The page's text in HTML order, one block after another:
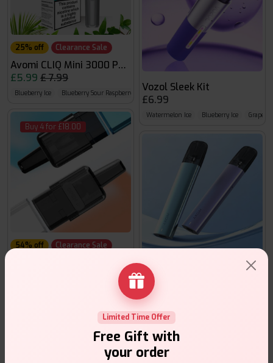
25% off Clearance Sale
Avomi CLIQ Mini 3000 Puffs
£5.99 £ 7.99
Blueberry Ice Blueberry Sour Raspberry Cola Ice
Buy 4 for £18.00
54% off Clearance Sale
Blue Razz Cherry
Vozol Sleek Kit
£6.99
Watermelon Ice Blueberry Ice Grape Ice
Hayati Moxy Lite
£8.99
Disposable Alternatives
Limited Time Offer
Free Gift with
your order